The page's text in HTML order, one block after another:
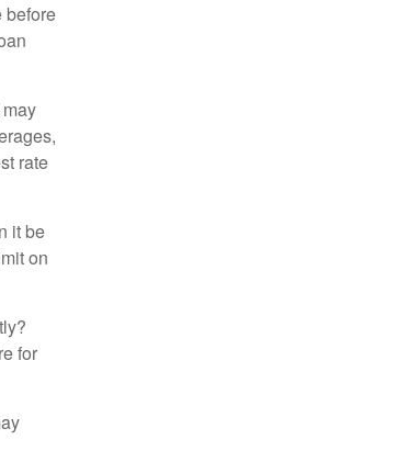
before
rate
it be
on
for